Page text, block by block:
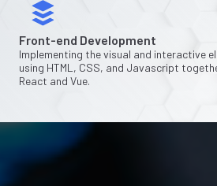
Front-end Development
Implementing the visual and interactive
using HTML, CSS, and Javascript
React and Vue.